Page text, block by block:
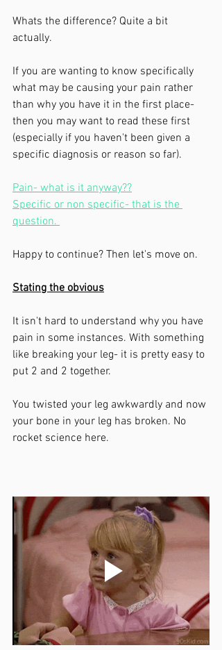
Whats the difference? Quite a bit
actually.
If you are wanting to know specifically
what may be causing your pain rather
than why you have it in the first place-
then you may want to read these first
(especially if you haven't been given a
specific diagnosis or reason so far).
Pain- what is it anyway??
Specific or non specific- that is the
question.
Happy to continue? Then let's move on.
Stating the obvious
It isn't hard to understand why you have
pain in some instances. With something
like breaking your leg- it is pretty easy to
put 2 and 2 together.
You twisted your leg awkwardly and now
your bone in your leg has broken. No
rocket science here.